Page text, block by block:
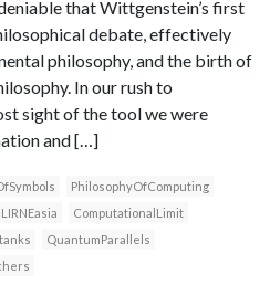
that Wittgenstein’s first
debate, effectively
philosophy, and the birth of
In our rush to
sight of the tool we were
and […]
PhilosophyOfComputing
LIRNEasia
ComputationalLimit
QuantumParallels